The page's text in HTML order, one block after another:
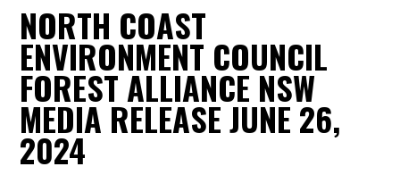
NORTH COAST
ENVIRONMENT COUNCIL
FOREST ALLIANCE NSW
MEDIA RELEASE JUNE 26,
2024